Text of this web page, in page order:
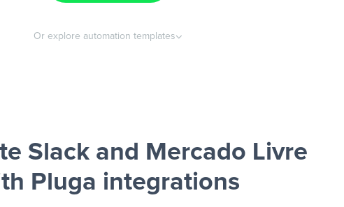
Or explore automation templates
Slack and Mercado Livre
Pluga integrations